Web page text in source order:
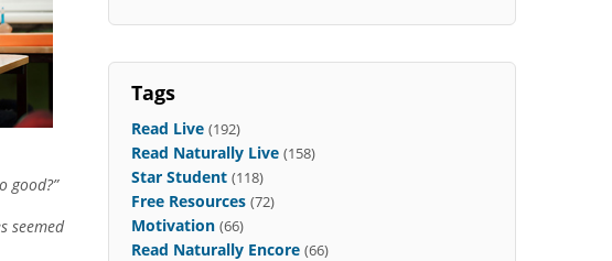
good?”
seemed
Tags
Read Live (192)
Read Naturally Live (158)
Star Student (118)
Free Resources (72)
Motivation (66)
Read Naturally Encore (66)